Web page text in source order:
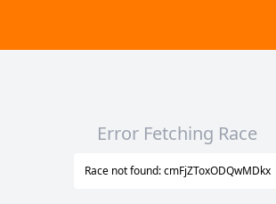
Error Fetching Race
Race not found: cmFjZToxODQwMDkx